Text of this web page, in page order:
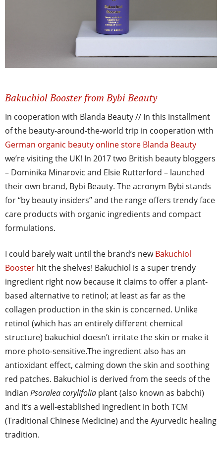
Bakuchiol Booster from Bybi Beauty
In cooperation with Blanda Beauty // In this installment
of the beauty-around-the-world trip in cooperation with
German organic beauty online store Blanda Beauty
we’re visiting the UK! In 2017 two British beauty bloggers
– Dominika Minarovic and Elsie Rutterford – launched
their own brand, Bybi Beauty. The acronym Bybi stands
for “by beauty insiders” and the range offers trendy face
care products with organic ingredients and compact
formulations.
I could barely wait until the brand’s newBakuchiol
Booster hit the shelves! Bakuchiol is a super trendy
ingredient right now because it claims to offer a plant-
based alternative to retinol; at least as far as the
collagen production in the skin is concerned. Unlike
retinol (which has an entirely different chemical
structure) bakuchiol doesn’t irritate the skin or make it
more photo-sensitive.The ingredient also has an
antioxidant effect, calming down the skin and soothing
red patches. Bakuchiol is derived from the seeds of the
Indian Psoralea corylifolia plant (also known as babchi)
and it’s a well-established ingredient in both TCM
(Traditional Chinese Medicine) and the Ayurvedic healing
tradition.